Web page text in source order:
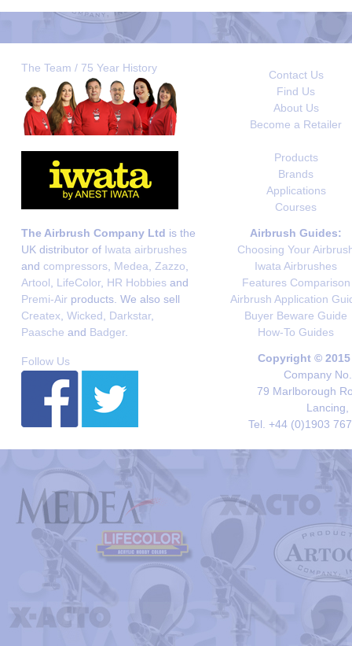
The Team / 75 Year History
Contact Us
Find Us
About Us
Become a Retailer
Products
Brands
Applications
Courses
The Airbrush Company Ltd is the
UK distributor of Iwata airbrushes
and compressors Medea Zazzo
Artool
LifeColor, HR Hobbies and
Premi-Air products. We also sell
Createx Wicked Darkstar,
Paasche and Badger.
Airbrush Guides:
Choosing Your
Iwata Airbrushes
Features Comparison
Airbrush Application
Buyer Beware Guide
How-To Guides
Follow Us
Copyright ©
Company
79 Marlborough
Lancing,
Tel. +44 (0)1903